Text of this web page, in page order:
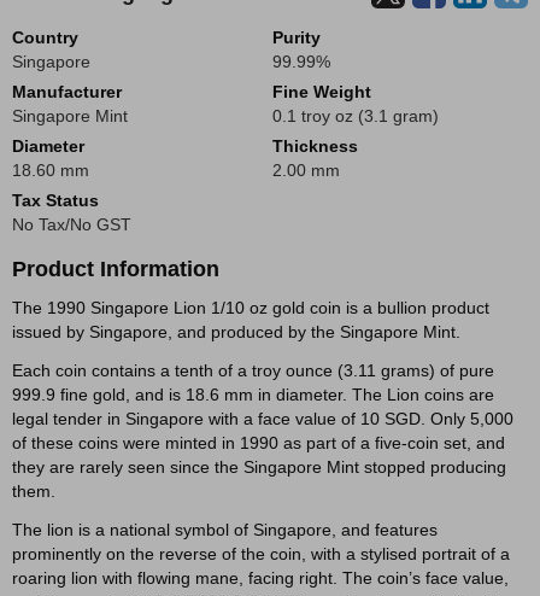
Country
Singapore
Purity
99.99%
Manufacturer
Singapore Mint
Fine Weight
0.1 troy oz (3.1 gram)
Diameter
18.60 mm
Thickness
2.00 mm
Tax Status
No Tax/No GST
Product Information
The 1990 Singapore Lion 1/10 oz gold coin is a bullion product
issued by Singapore, and produced by the Singapore Mint.
Each coin contains a tenth of a troy ounce (3.11 grams) of pure
999.9 fine gold, and is 18.6 mm in diameter. The Lion coins are
legal tender in Singapore with a face value of 10 SGD. Only 5,000
of these coins were minted in 1990 as part of a five-coin set, and
they are rarely seen since the Singapore Mint stopped producing
them.
The lion is a national symbol of Singapore, and features
prominently on the reverse of the coin, with a stylised portrait of a
roaring lion with flowing mane, facing right. The coin’s face value,